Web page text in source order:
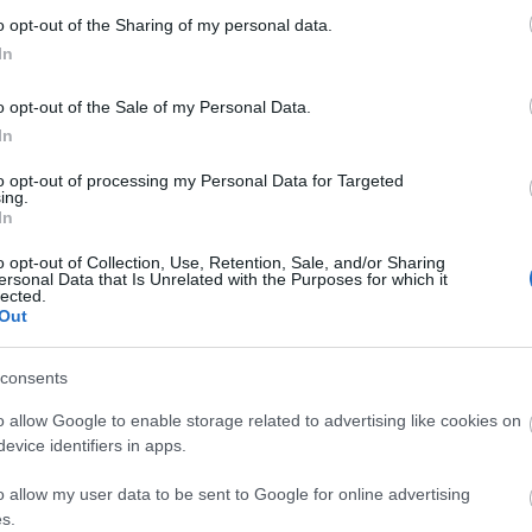
opt-out of the Sharing of my personal data.
opt-out of the Sale of my Personal Data.
opt-out of processing my Personal Data for Targeted
opt-out of Collection, Use, Retention, Sale, and/or Sharing
Data that Is Unrelated with the Purposes for which it
allow Google to enable storage related to advertising like cookies on
identifiers in apps.
allow my user data to be sent to Google for online advertising
Ffestiniog &
Highland
The Ffestiniog Railway
Eryri (Snowdonia)
National Park is the
Rheilffordd
Railway
Historic narrow-gauge
beautiful, unspoilt
& West Coast Wales. Days out with the kids; castles
adventure activities; walking; cycling; sport &
& villages, National Parks, stunning Mid Wales